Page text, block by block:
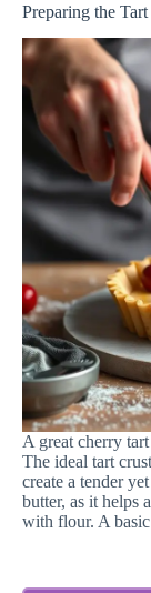
Preparing the
A great cherry
The ideal tart
create a tender
butter, as it helps
with flour. A